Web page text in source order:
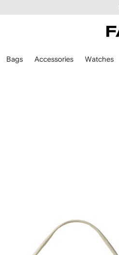
Bags Accessories Watches